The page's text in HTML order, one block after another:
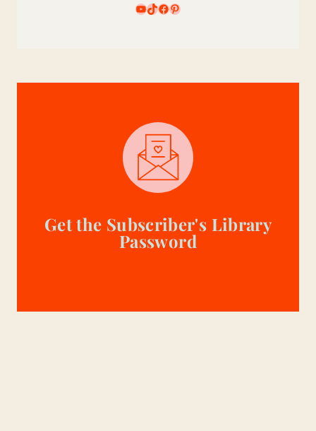
YouTube
TikTok
Facebook
Pinterest
Get the Subscriber's Library
Password